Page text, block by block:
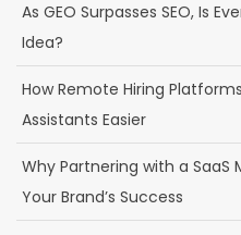
As GEO Surpasses SEO, Is
Idea?
How Remote Hiring
Assistants Easier
Why Partnering with a SaaS
Your Brand’s Success